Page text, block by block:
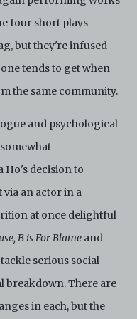
you make of the
indemnify and hold
from and
damages,
not limited to
Conditions of Use.
of Use became
to Centre 42
write in to
about the
four short plays
but they're infused
tends to get when
the same community.
and psychological
Ho's decision to
an actor in a
at once delightful
B is For Blame and
serious social
breakdown. There are
in each, but the